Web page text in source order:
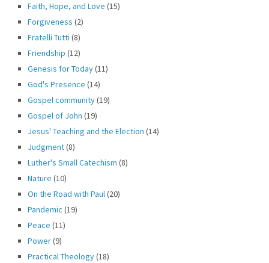
Faith, Hope, and Love (15)
Forgiveness (2)
Fratelli Tutti (8)
Friendship (12)
Genesis for Today(11)
God's Presence (14)
Gospel community(19)
Gospel of John (19)
Jesus' Teaching and the Election (14)
Judgment(8)
Luther's Small Catechism (8)
Nature (10)
On the Road with Paul(20)
Pandemic (19)
Peace (11)
Power(9)
Practical Theology(18)